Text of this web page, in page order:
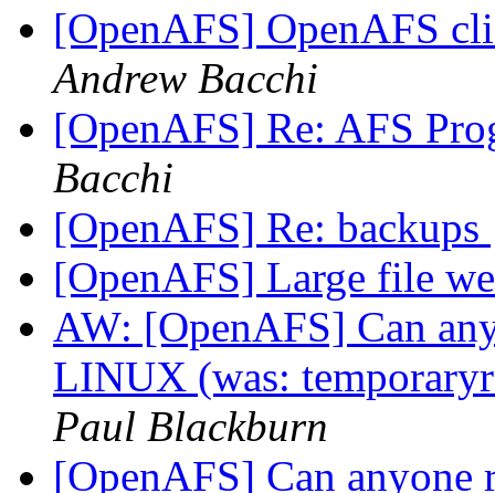
[OpenAFS] OpenAFS
Andrew Bacchi
[OpenAFS] Re: AFS
Bacchi
[OpenAFS] Re: backups
[OpenAFS] Large file
AW: [OpenAFS] Can
LINUX (was:
Paul Blackburn
[OpenAFS] Can